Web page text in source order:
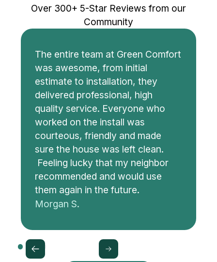
Over 300+ 5-Star Reviews from our
Community
The entire team at Green Comfort
was awesome, from initial
estimate to installation, they
delivered professional, high
quality service. Everyone who
worked on the install was
courteous, friendly and made
sure the house was left clean.
Feeling lucky that my neighbor
recommended and would use
them again in the future.
Morgan S.